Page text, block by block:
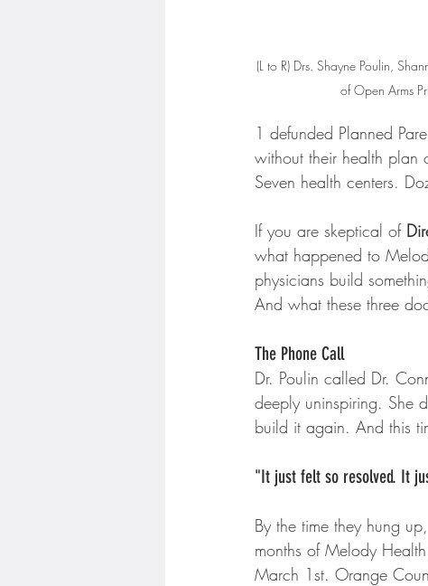
(L to R) Drs. Shayne Poulin,
of Open Arms
1 defunded Planned
without their health plan
Seven health centers.
If you are skeptical of
what happened to
physicians build
And what these three
The Phone Call
Dr. Poulin called Dr.
deeply uninspiring. She
build it again. And this
"It just felt so resolved. It
By the time they hung
months of Melody
March 1st. Orange